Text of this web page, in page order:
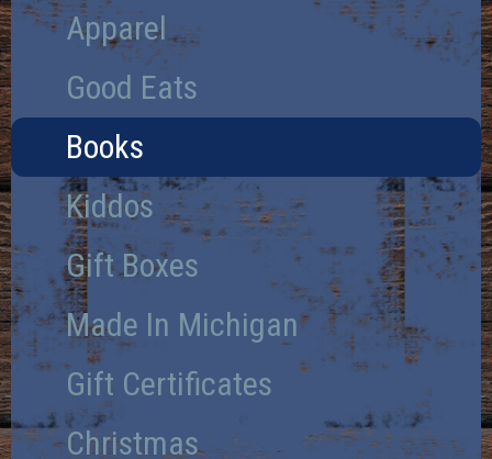
Apparel
Good Eats
Books
Kiddos
Gift Boxes
Made In Michigan
Gift Certificates
Christmas